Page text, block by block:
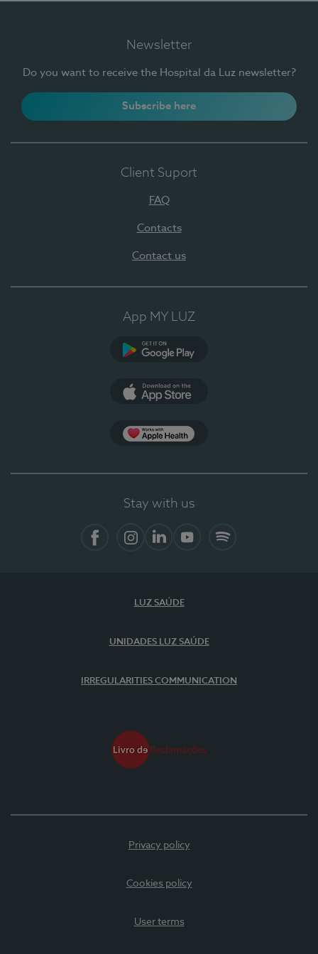
Newsletter
Do you want to receive the Hospital da Luz newsletter?
Subscribe here
Client Suport
FAQ
Contacts
Contact us
App MY LUZ
Stay with us
LUZ SAÚDE
UNIDADES LUZ SAÚDE
IRREGULARITIES COMMUNICATION
Privacy policy
Cookies policy
User terms